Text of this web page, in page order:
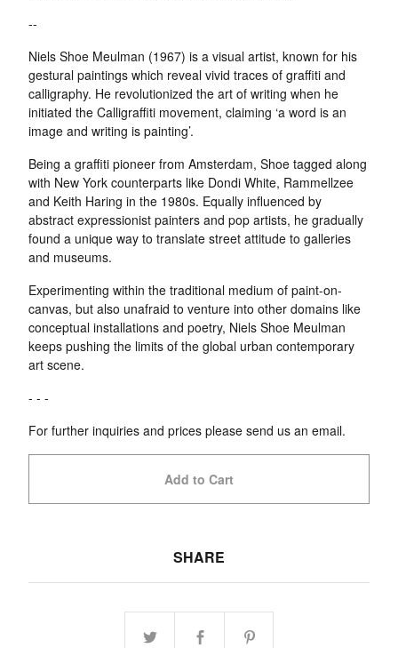
--
Niels Shoe Meulman (1967) is a visual artist, known for his
gestural paintings which reveal vivid traces of graffiti and
calligraphy. He revolutionized the art of writing when he
initiated the Calligraffiti movement, claiming ‘a word is an
image and writing is painting’.
Being a graffiti pioneer from Amsterdam, Shoe tagged along
with New York counterparts like Dondi White, Rammellzee
and Keith Haring in the 1980s. Equally influenced by
abstract expressionist painters and pop artists, he gradually
found a unique way to translate street attitude to galleries
and museums.
Experimenting within the traditional medium of paint-on-
canvas, but also unafraid to venture into other domains like
conceptual installations and poetry, Niels Shoe Meulman
keeps pushing the limits of the global urban contemporary
art scene.
- - -
For further inquiries and prices please send us an email.
Add to Cart
SHARE